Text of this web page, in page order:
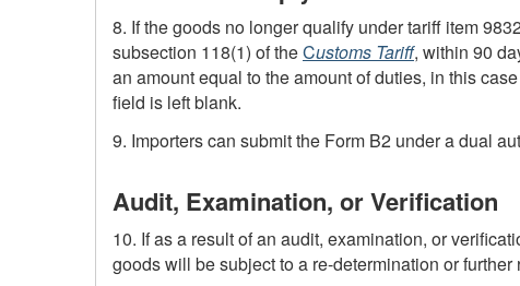
8. If the goods no longer qualify under tariff item
subsection 118(1) of theCustoms Tariff, within 90
an amount equal to the amount of duties, in this
field is left blank.
9. Importers can submit the Form B2 under a dual
Audit, Examination, or Verification
10. If as a result of an audit, examination, or
goods will be subject to a re-determination or further